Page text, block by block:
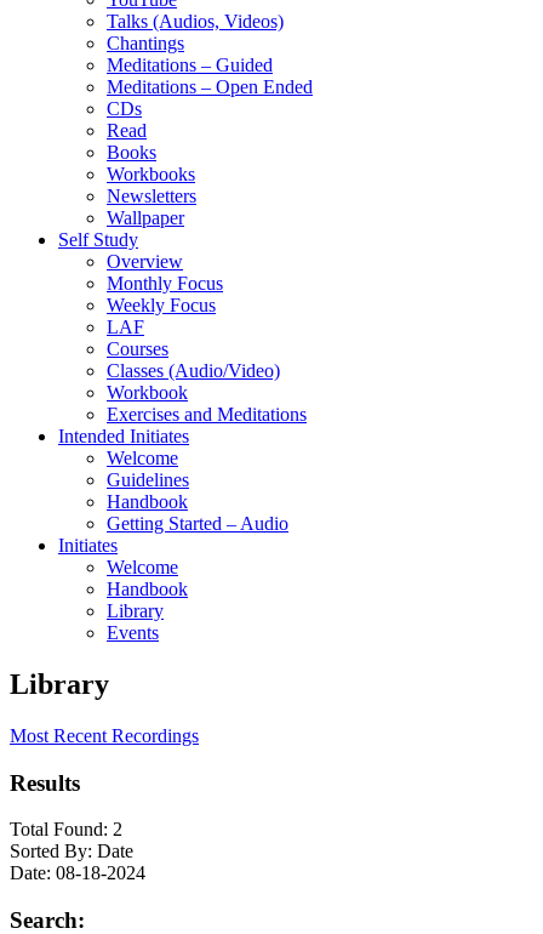
Talks (Audios, Videos)
Chantings
Meditations – Guided
Meditations – Open Ended
CDs
Read
Books
Workbooks
Newsletters
Wallpaper
Self Study
Overview
Monthly Focus
Weekly Focus
LAF
Courses
Classes (Audio/Video)
Workbook
Exercises and Meditations
Intended Initiates
Welcome
Guidelines
Handbook
Getting Started – Audio
Initiates
Welcome
Handbook
Library
Events
Library
Most Recent Recordings
Results
Total Found: 2
Sorted By: Date
Date: 08-18-2024
Search: